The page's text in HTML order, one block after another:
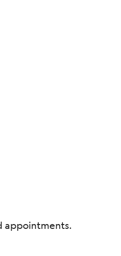
appointments.